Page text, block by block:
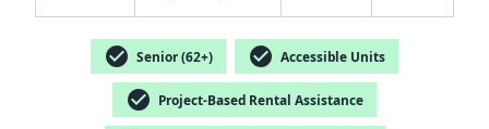
check_circle Senior (62+) check_circle Accessible Units
check_circle Project-Based Rental Assistance